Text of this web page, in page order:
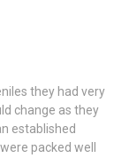
they had very
change as they
established
packed well